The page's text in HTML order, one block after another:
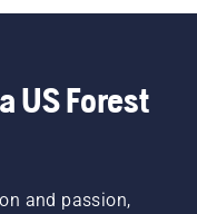
US Forest
and passion,